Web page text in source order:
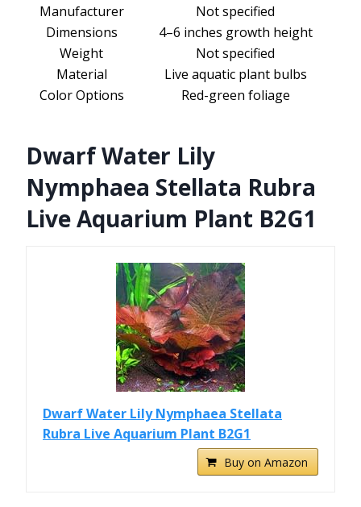
Manufacturer
Not specified
Dimensions
4–6 inches growth height
Weight
Not specified
Material
Live aquatic plant bulbs
Color Options
Red-green foliage
Dwarf Water Lily
Nymphaea Stellata Rubra
Live Aquarium Plant B2G1
Dwarf Water Lily Nymphaea Stellata
Rubra Live Aquarium Plant B2G1
Buy on Amazon